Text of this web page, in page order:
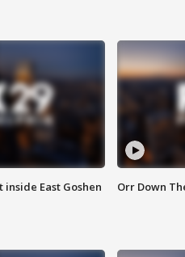
East Goshen
Orr Down